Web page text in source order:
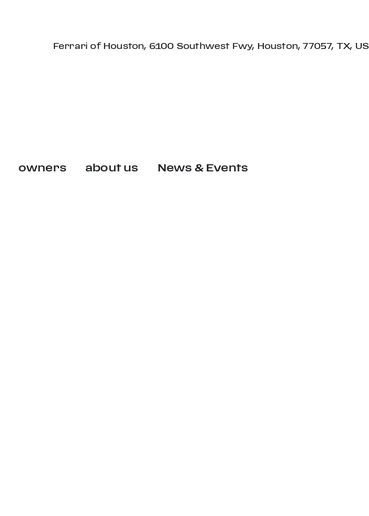
Ferrari of Houston, 6100 Southwest Fwy, Houston, 77057, TX, US
owners about us News & Events